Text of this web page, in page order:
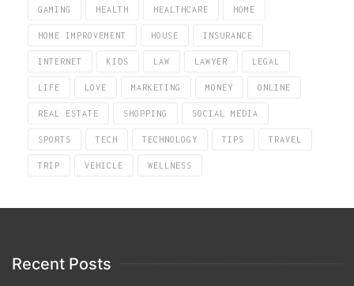
GAMING HEALTH HEALTHCARE HOME
HOME IMPROVEMENT HOUSE INSURANCE
INTERNET KIDS LAW LAWYER LEGAL
LIFE LOVE MARKETING MONEY ONLINE
REAL ESTATE SHOPPING SOCIAL MEDIA
SPORTS TECH TECHNOLOGY TIPS TRAVEL
TRIP VEHICLE WELLNESS
Recent Posts